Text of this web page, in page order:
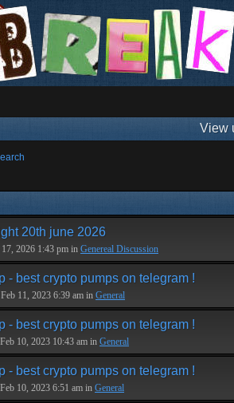
View
20th june 2026
17, 2026 1:43 pm in Genereal Discussion
- best crypto pumps on telegram !
11, 2023 6:39 am in General
- best crypto pumps on telegram !
10, 2023 10:43 am in General
- best crypto pumps on telegram !
10, 2023 6:51 am in General